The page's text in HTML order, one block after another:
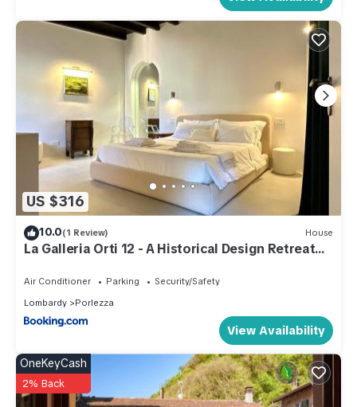
US $316
10.0(1 Review) House
La Galleria Orti 12 - A Historical Design Retreat
Air Conditioner Parking
Security/Safety
Lombardy
Porlezza
View Availability
OneKeyCash
2% Back